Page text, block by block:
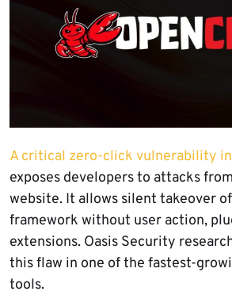
A critical zero-click vulnerability in
exposes developers to attacks
website. It allows silent takeover
framework without user action,
extensions. Oasis Security
this flaw in one of the fastest-
tools.